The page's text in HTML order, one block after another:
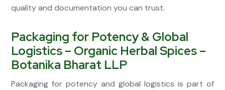
quality and documentation you can trust.
Packaging for Potency & Global
Logistics – Organic Herbal Spices –
Botanika Bharat LLP
Packaging for potency and global logistics is part of